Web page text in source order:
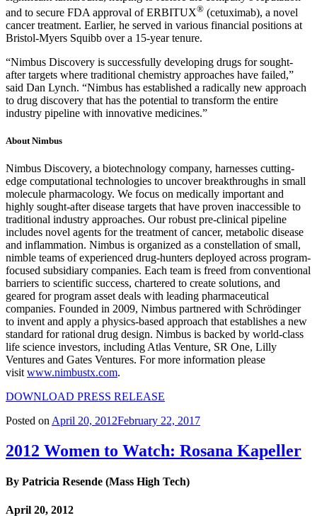
and to secure FDA approval of ERBITUX® (cetuximab), a novel
cancer treatment. Earlier, he served in various financial positions at
Bristol-Myers Squibb over a 15-year tenure.
“Nimbus Discovery is successfully developing drugs for sought-
after targets where traditional chemistry approaches have failed,”
said Dan Lynch. “Nimbus has established a radically new approach
to drug discovery that has the potential to transform the entire
industry pipeline with innovative medicines.”
About Nimbus
Nimbus Discovery, a biotechnology company, harnesses cutting-
edge computational technologies to uncover breakthroughs in small
molecule pharmacology. We focus on medically important and
highly sought-after disease targets that have proven inaccessible to
traditional industry approaches. Our robust pre-clinical pipeline
includes novel agents for the treatment of cancer, metabolic disease
and inflammation. Nimbus is organized as a constellation of small,
nimble teams of experienced drug-hunters deployed across program-
focused subsidiary companies. Each team is freed from conventional
barriers to scientific success, chartered to create solutions, and
geared for program asset deals with leading pharmaceutical
companies. Founded in 2009, Nimbus partnered with Schrödinger
to invent and apply a physics-based approach that establishes a new
standard for rational drug design. Nimbus is backed by world-class
life science investors, including Atlas Venture, SR One, Lilly
Ventures and Gates Ventures. For more information please
visit www.nimbustx.com.
DOWNLOAD PRESS RELEASE
Posted on April 20, 2012February 22, 2017
2012 Women to Watch: Rosana Kapeller
By Patricia Resende (Mass High Tech)
April 20, 2012